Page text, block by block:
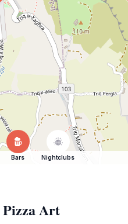
Bars Nightclubs
Pizza Art